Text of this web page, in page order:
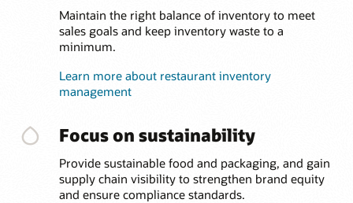
Maintain the right balance of inventory to meet
sales goals and keep inventory waste to a
minimum.
Learn more about restaurant inventory
management
Focus on sustainability
Provide sustainable food and packaging, and gain
supply chain visibility to strengthen brand equity
and ensure compliance standards.